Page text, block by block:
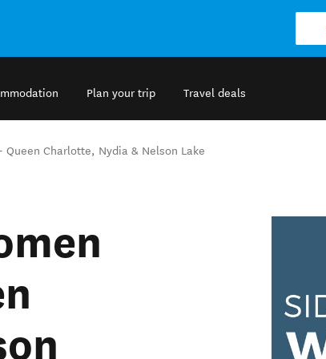
Plan your trip Travel deals
Charlotte, Nydia & Nelson Lake